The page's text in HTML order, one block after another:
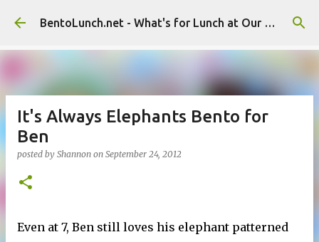
Skip to main content BentoLunch.net - What's for Lunch at Our House
It's Always Elephants Bento for
Ben
posted by Shannon on September 24, 2012
Even at 7, Ben still loves his elephant patterned